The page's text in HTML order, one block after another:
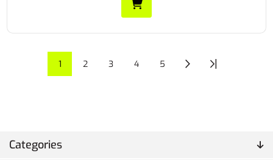
Categories
1 2 3 4 5